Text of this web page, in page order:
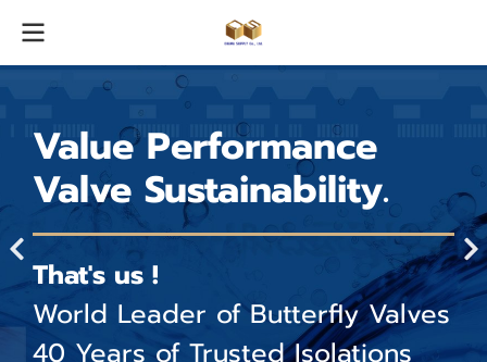
Value Performance
Valve Sustainability.
That's us !
World Leader of Butterfly Valves
40 Years of Trusted Isolations